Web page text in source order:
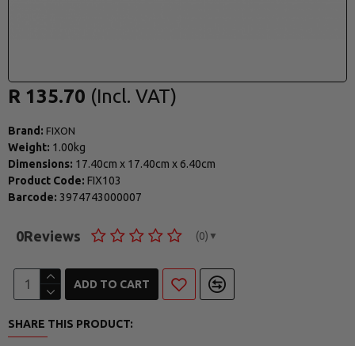
Brand: FIXON
Weight: 1.00kg
Dimensions: 17.40cm x 17.40cm x6.40cm
Product Code: FIX103
Barcode: 3974743000007
0Reviews (0) ▼
R 135.70
ADD TO CART
SHARE THIS PRODUCT: